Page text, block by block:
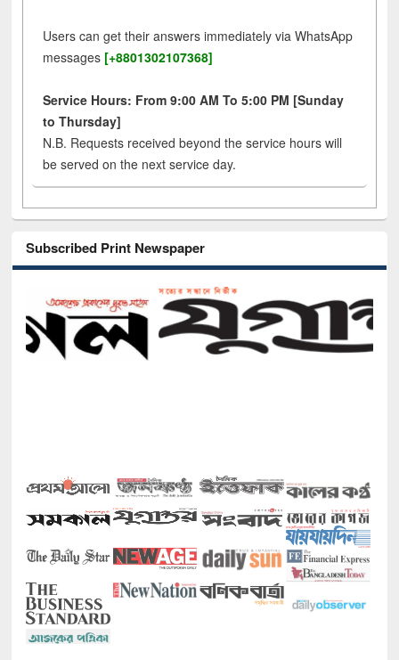
Users can get their answers immediately via WhatsApp
messages [+8801302107368]
Service Hours: From 9:00 AM To 5:00 PM [Sunday
to Thursday]
N.B. Requests received beyond the service hours will
be served on the next service day.
Subscribed Print Newspaper